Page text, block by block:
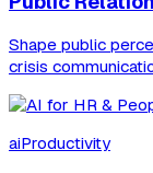
Shape public
crisis
aiProductivity